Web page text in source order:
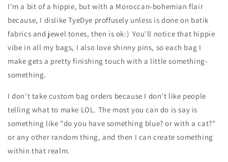
I'm a bit of a hippie, but with a Moroccan-bohemian flair
because, I dislike TyeDye proffusely unless is done on batik
fabrics and jewel tones, then is ok:) You'll notice that hippie
vibe in all my bags, I also love shinny pins, so each bag I
make gets a pretty finishing touch with a little something-
something.
I don't take custom bag orders because I don't like people
telling what to make LOL. The most you can do is say is
something like "do you have something blue? or with a cat?"
or any other random thing, and then I can create something
within that realm.